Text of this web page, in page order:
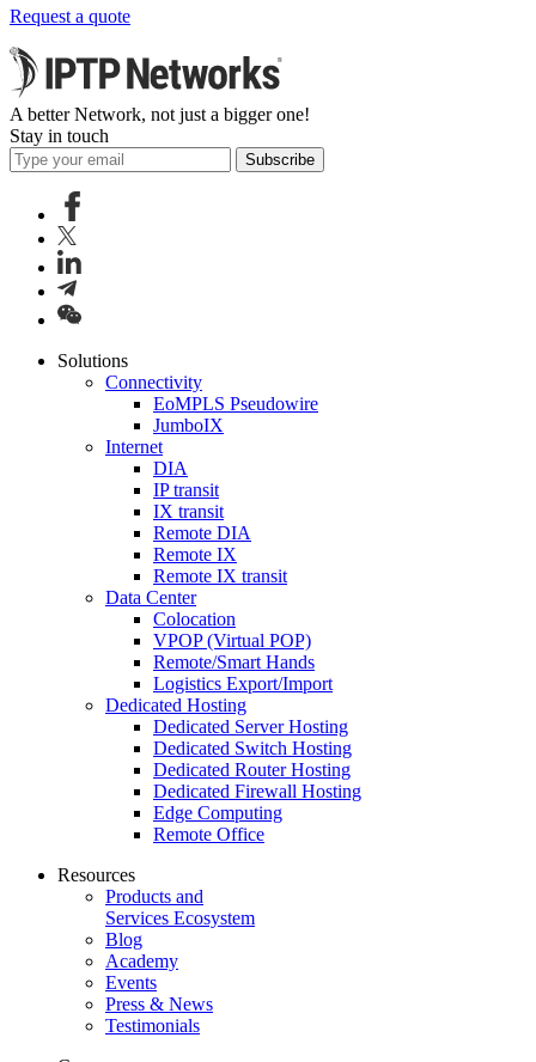
Request a quote
A better Network, not just a bigger one!
Stay in touch
Subscribe
Solutions
Connectivity
EoMPLS Pseudowire
JumboIX
Internet
DIA
IP transit
IX transit
Remote DIA
Remote IX
Remote IX transit
Data Center
Colocation
VPOP (Virtual POP)
Remote/Smart Hands
Logistics Export/Import
Dedicated Hosting
Dedicated Server Hosting
Dedicated Switch Hosting
Dedicated Router Hosting
Dedicated Firewall Hosting
Edge Computing
Remote Office
Resources
Products and
Services Ecosystem
Blog
Academy
Events
Press & News
Testimonials